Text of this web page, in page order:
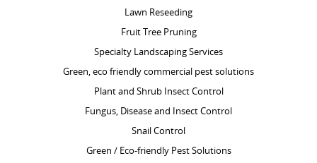
Lawn Reseeding
Fruit Tree Pruning
Specialty Landscaping Services
Green, eco friendly commercial pest solutions
Plant and Shrub Insect Control
Fungus, Disease and Insect Control
Snail Control
Green / Eco-friendly Pest Solutions